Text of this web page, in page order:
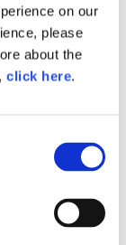
on our
please
about the
click here.
up to version
that day. Last
really worn